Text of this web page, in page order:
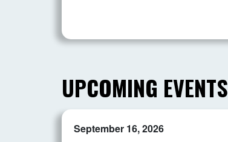
UPCOMING EVENTS
September 16, 2026